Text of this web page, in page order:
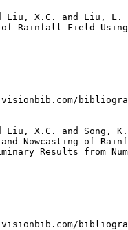
Liu, X.C. and Liu, L.
Rainfall Field
Liu, X.C. and Song,
Nowcasting of
Results from